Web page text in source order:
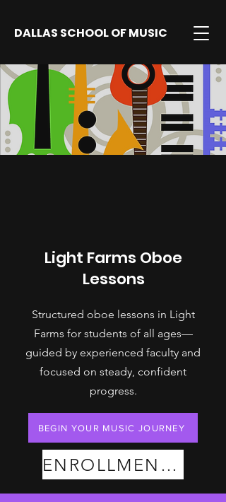
DALLAS SCHOOL OF MUSIC
Light Farms Oboe
Lessons
Structured oboe lessons in Light
Farms for students of all ages—
guided by experienced faculty and
focused on steady, confident
progress.
BEGIN YOUR MUSIC JOURNEY
ENROLLMENT PLANS